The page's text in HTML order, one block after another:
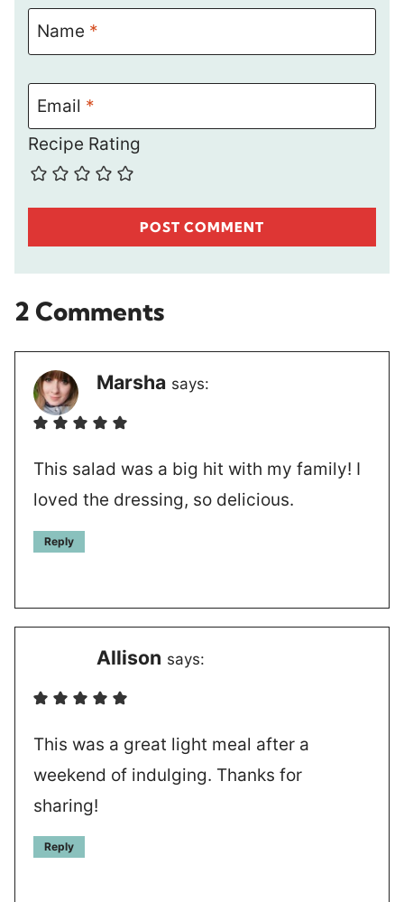
Name *
Email *
Recipe Rating
2 Comments
Marsha says:
This salad was a big hit with my family! I
loved the dressing, so delicious.
Reply
Allison says:
This was a great light meal after a
weekend of indulging. Thanks for
sharing!
Reply